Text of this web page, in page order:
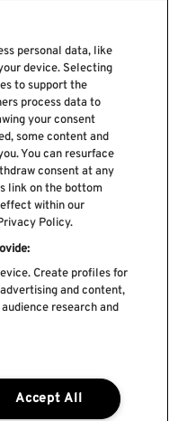
Policy
personal data, like
device. Selecting
to support the
process data to
your consent
some content and
You can resurface
consent at any
link on the bottom
within our
Policy.
Create profiles for
and content,
research and
Accept All